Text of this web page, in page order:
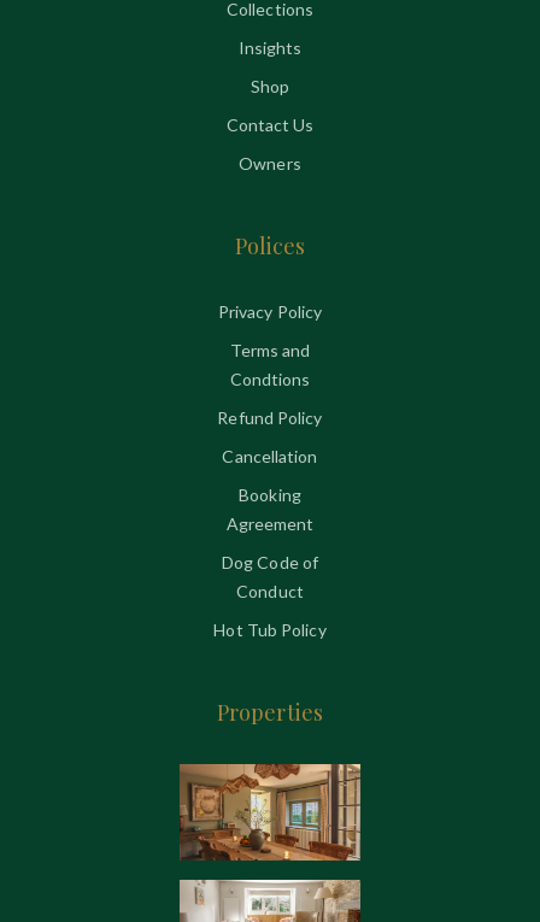
Collections
Insights
Shop
Contact Us
Owners
Polices
Privacy Policy
Terms and
Condtions
Refund Policy
Cancellation
Booking
Agreement
Dog Code of
Conduct
Hot Tub Policy
Properties